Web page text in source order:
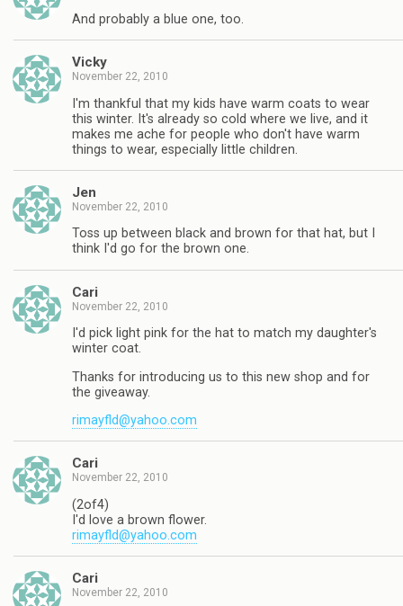
And probably a blue one, too.
Vicky
November 22, 2010
I'm thankful that my kids have warm coats to wear
this winter. It's already so cold where we live, and it
makes me ache for people who don't have warm
things to wear, especially little children.
Jen
November 22, 2010
Toss up between black and brown for that hat, but I
think I'd go for the brown one.
Cari
November 22, 2010
I'd pick light pink for the hat to match my daughter's
winter coat.
Thanks for introducing us to this new shop and for
the giveaway.
rimayfld@yahoo.com
Cari
November 22, 2010
(2of4)
I'd love a brown flower.
rimayfld@yahoo.com
Cari
November 22, 2010